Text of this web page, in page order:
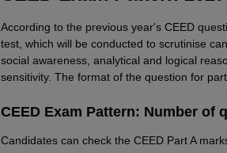
According to the previous year's CEED
test, which will be conducted to scrutinise
social awareness, analytical and logical
sensitivity. The format of the question for
CEED Exam Pattern: Number of
Candidates can check the CEED Part A